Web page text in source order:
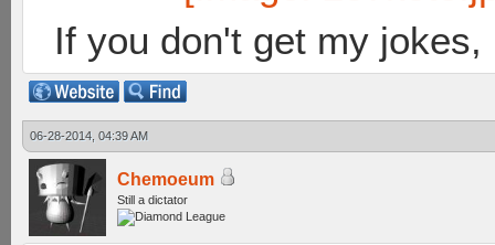
If you don't get my
06-28-2014, 04:39 AM
Chemoeum
Still a dictator